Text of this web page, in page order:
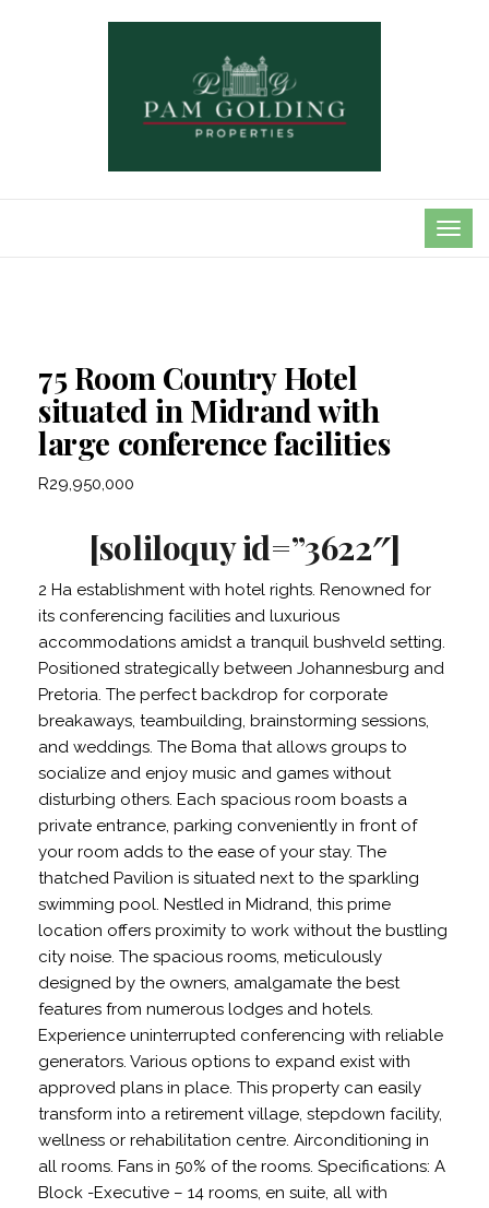
75 Room Country Hotel
situated in Midrand with
large conference facilities
R29,950,000
[soliloquy id=”3622″]
2 Ha establishment with hotel rights. Renowned for
its conferencing facilities and luxurious
accommodations amidst a tranquil bushveld setting.
Positioned strategically between Johannesburg and
Pretoria. The perfect backdrop for corporate
breakaways, teambuilding, brainstorming sessions,
and weddings. The Boma that allows groups to
socialize and enjoy music and games without
disturbing others. Each spacious room boasts a
private entrance, parking conveniently in front of
your room adds to the ease of your stay. The
thatched Pavilion is situated next to the sparkling
swimming pool. Nestled in Midrand, this prime
location offers proximity to work without the bustling
city noise. The spacious rooms, meticulously
designed by the owners, amalgamate the best
features from numerous lodges and hotels.
Experience uninterrupted conferencing with reliable
generators. Various options to expand exist with
approved plans in place. This property can easily
transform into a retirement village, stepdown facility,
wellness or rehabilitation centre. Airconditioning in
all rooms. Fans in 50% of the rooms. Specifications: A
Block -Executive – 14 rooms, en suite, all with